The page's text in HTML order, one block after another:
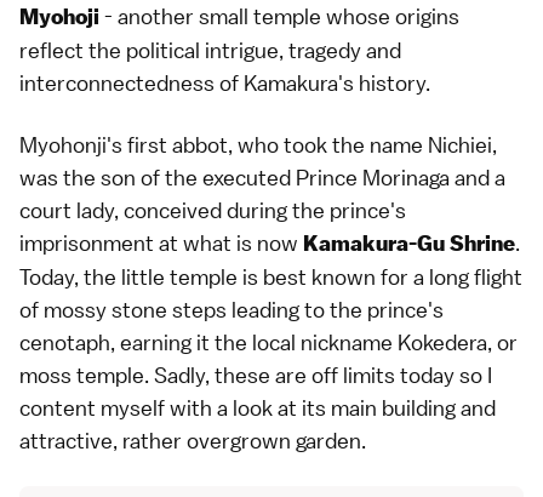
Myohoji - another small temple whose origins
reflect the political intrigue, tragedy and
interconnectedness of Kamakura's history.
Myohonji's first abbot, who took the name Nichiei,
was the son of the executed Prince Morinaga and a
court lady, conceived during the prince's
imprisonment at what is now Kamakura-Gu Shrine.
Today, the little temple is best known for a long flight
of mossy stone steps leading to the prince's
cenotaph, earning it the local nickname Kokedera, or
moss temple. Sadly, these are off limits today so I
content myself with a look at its main building and
attractive, rather overgrown garden.